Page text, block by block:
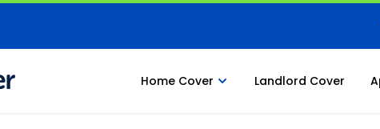
Home Cover Landlord Cover